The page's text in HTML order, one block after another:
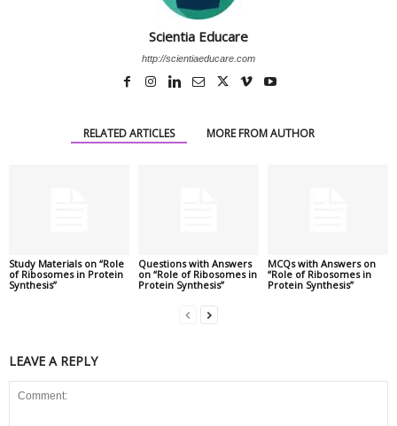
Scientia Educare
http://scientiaeducare.com
RELATED ARTICLES MORE FROM AUTHOR
Study Materials on “Role
of Ribosomes in Protein
Synthesis”
Questions with Answers
on “Role of Ribosomes in
Protein Synthesis”
MCQs with Answers on
“Role of Ribosomes in
Protein Synthesis”
LEAVE A REPLY